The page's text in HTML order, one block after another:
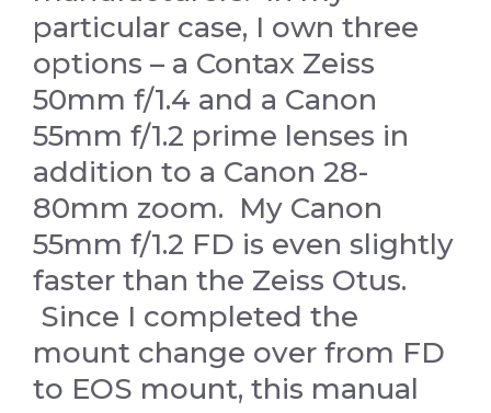
particular case, I own three
options – a Contax Zeiss
50mm f/1.4 and a Canon
55mm f/1.2 prime lenses in
addition to a Canon 28-
80mm zoom. My Canon
55mm f/1.2 FD is even slightly
faster than the Zeiss Otus.
Since I completed the
mount change over from FD
to EOS mount, this manual